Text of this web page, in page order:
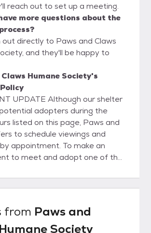
reach out to set up a meeting.
more questions about the
directly to Paws and Claws
and they'll be happy to
Humane Society's
UPDATE Although our shelter
adopters during the
listed on this page, Paws and
to schedule viewings and
appointment. To make an
to meet and adopt one of the
an online application.
can either click on the
or visit our Website at
and go to the "Willing to
from Paws and
Society